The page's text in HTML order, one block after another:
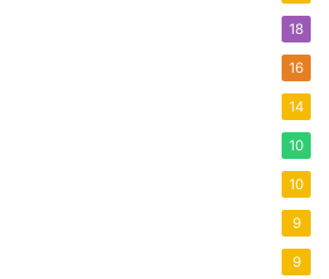
18
16
14
10
10
9
9